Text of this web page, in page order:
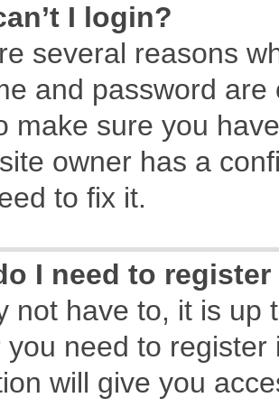
I login?
several reasons
and password
make sure you
owner has a
to fix it.
I need to
not have to, it is
you need to
will give you